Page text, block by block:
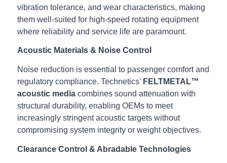
vibration tolerance, and wear characteristics, making
them well‑suited for high‑speed rotating equipment
where reliability and service life are paramount.
Acoustic Materials & Noise Control
Noise reduction is essential to passenger comfort and
regulatory compliance. Technetics’ FELTMETAL™
acoustic mediacombines sound attenuation with
structural durability, enabling OEMs to meet
increasingly stringent acoustic targets without
compromising system integrity or weight objectives.
Clearance Control & Abradable Technologies